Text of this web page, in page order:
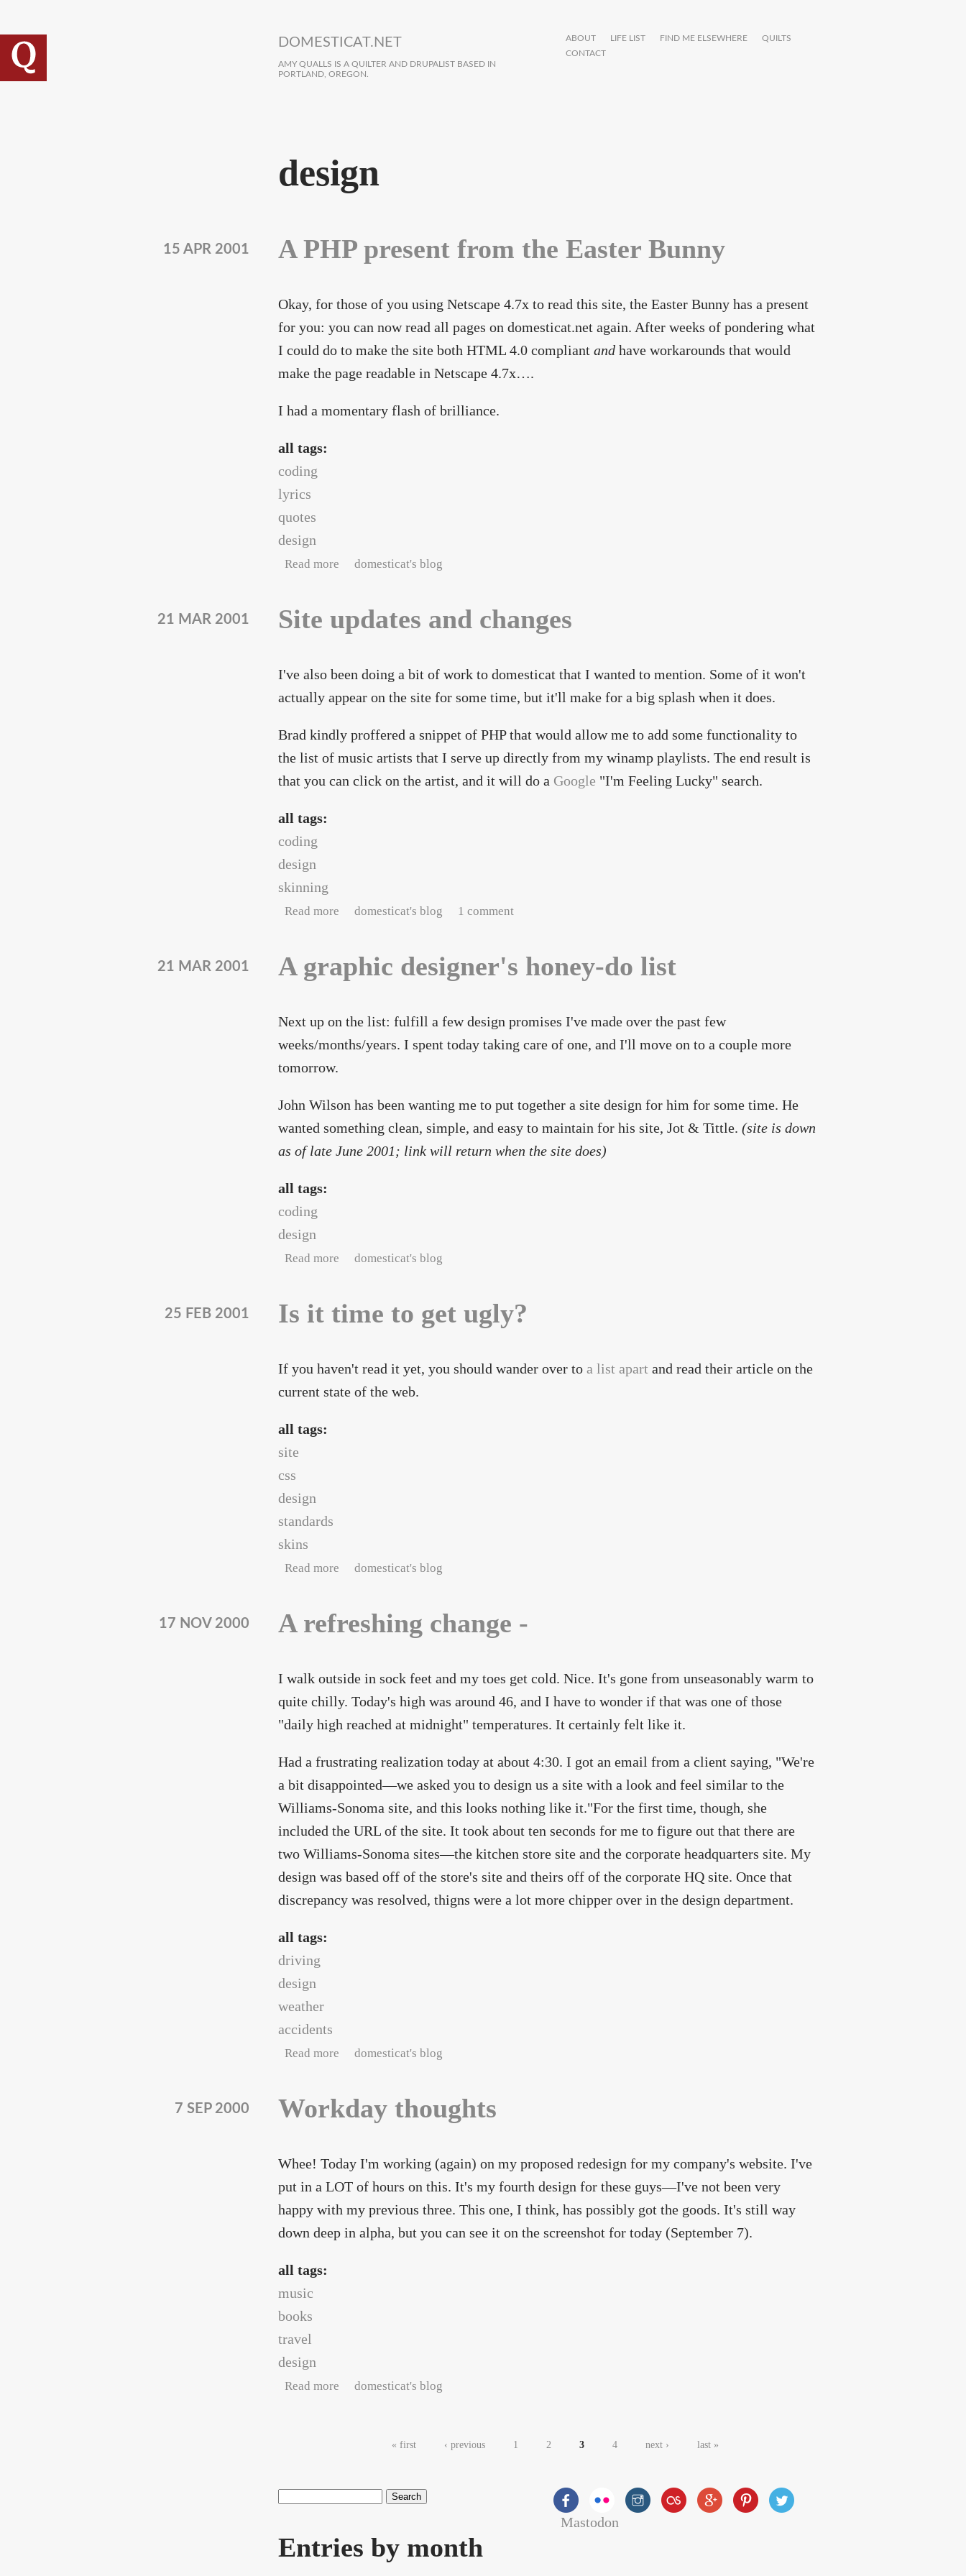
DOMESTICAT.NET
AMY QUALLS IS A QUILTER AND DRUPALIST BASED IN
PORTLAND, OREGON.
ABOUT LIFE LIST FIND ME ELSEWHERE
QUILTS
CONTACT
design
A PHP present from the Easter Bunny
15 APR 2001
Okay, for those of you using Netscape 4.7x to read this site, the Easter Bunny has a present
for you: you can now read all pages on domesticat.net again. After weeks of pondering what
I could do to make the site both HTML 4.0 compliant and have workarounds that would
make the page readable in Netscape 4.7x….
I had a momentary flash of brilliance.
all tags:
coding
lyrics
quotes
design
Read more about A PHP present from the Easter Bunny
domesticat's blog
Site updates and changes
21 MAR 2001
I've also been doing a bit of work to domesticat that I wanted to mention. Some of it won't
actually appear on the site for some time, but it'll make for a big splash when it does.
Brad kindly proffered a snippet of PHP that would allow me to add some functionality to
the list of music artists that I serve up directly from my winamp playlists. The end result is
that you can click on the artist, and it will do a Google "I'm Feeling Lucky" search.
all tags:
coding
design
skinning
Read more about Site updates and changes
domesticat's blog 1 comment
A graphic designer's honey-do list
21 MAR 2001
Next up on the list: fulfill a few design promises I've made over the past few
weeks/months/years. I spent today taking care of one, and I'll move on to a couple more
tomorrow.
John Wilson has been wanting me to put together a site design for him for some time. He
wanted something clean, simple, and easy to maintain for his site, Jot & Tittle. (site is down
as of late June 2001; link will return when the site does)
all tags:
coding
design
Read more about A graphic designer's honey-do list
domesticat's blog
Is it time to get ugly?
25 FEB 2001
If you haven't read it yet, you should wander over to a list apart and read their article on the
current state of the web.
all tags:
site
css
design
standards
skins
Read more about Is it time to get ugly?
domesticat's blog
A refreshing change -
17 NOV 2000
I walk outside in sock feet and my toes get cold. Nice. It's gone from unseasonably warm to
quite chilly. Today's high was around 46, and I have to wonder if that was one of those
"daily high reached at midnight" temperatures. It certainly felt like it.
Had a frustrating realization today at about 4:30. I got an email from a client saying, "We're
a bit disappointed—we asked you to design us a site with a look and feel similar to the
Williams-Sonoma site, and this looks nothing like it."For the first time, though, she
included the URL of the site. It took about ten seconds for me to figure out that there are
two Williams-Sonoma sites—the kitchen store site and the corporate headquarters site. My
design was based off of the store's site and theirs off of the corporate HQ site. Once that
discrepancy was resolved, thigns were a lot more chipper over in the design department.
all tags:
driving
design
weather
accidents
Read more about A refreshing change -
domesticat's blog
Workday thoughts
7 SEP 2000
Whee! Today I'm working (again) on my proposed redesign for my company's website. I've
put in a LOT of hours on this. It's my fourth design for these guys—I've not been very
happy with my previous three. This one, I think, has possibly got the goods. It's still way
down deep in alpha, but you can see it on the screenshot for today (September 7).
all tags:
music
books
travel
design
Read more about Workday thoughts
domesticat's blog
« first ‹ previous 1 2 3 4 next › last »
Search form
Search
Entries by month
Mastodon